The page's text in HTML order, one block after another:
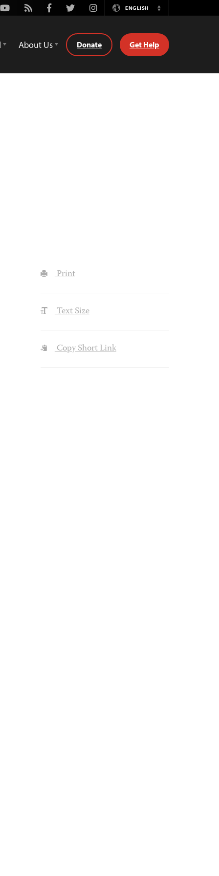
Youtube
Rss FacebookTwitterInstagramENGLISH
Switch
About Us Donate Get Help
Print
Text Size
Copy Short Link